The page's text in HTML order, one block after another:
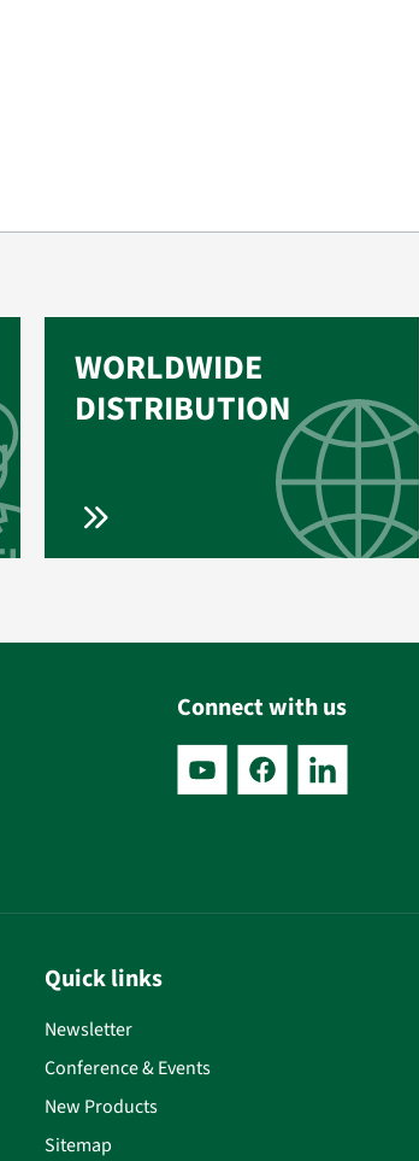
WORLDWIDE
DISTRIBUTION
Connect with us
Quick links
Newsletter
Conference & Events
New Products
Sitemap